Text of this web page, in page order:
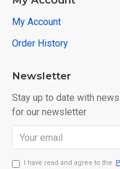
My Account
Order History
Newsletter
Stay up to date with
for our newsletter
I have read and agree to the